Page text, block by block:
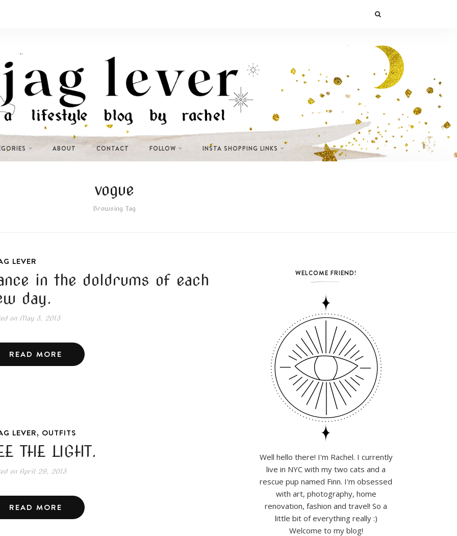
ABOUT CONTACT FOLLOW INSTA SHOPPING LINKS
vogue
Browsing Tag
LEVER
in the doldrums of each
day.
onMay 3, 2013
READ MORE
LEVER, OUTFITS
THE LIGHT.
onApril 29, 2013
READ MORE
WELCOME FRIEND!
Well hello there! I'm Rachel. I currently
live in NYC with my two cats and a
rescue pup named Finn. I'm obsessed
with art, photography, home
renovation, fashion and travel! So a
little bit of everything really :)
Welcome to my blog!